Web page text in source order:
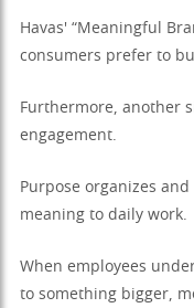
Havas' “Meaningful
consumers prefer to
Furthermore, another
engagement.
Purpose organizes
meaning to daily work.
When employees
to something bigger,